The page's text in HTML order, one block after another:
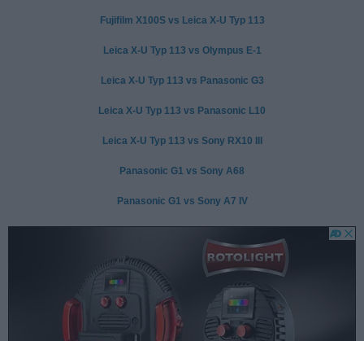
Fujifilm X100S vs Leica X-U Typ 113
Leica X-U Typ 113 vs Olympus E-1
Leica X-U Typ 113 vs Panasonic G3
Leica X-U Typ 113 vs Panasonic L10
Leica X-U Typ 113 vs Sony RX10 III
Panasonic G1 vs Sony A68
Panasonic G1 vs Sony A7 IV